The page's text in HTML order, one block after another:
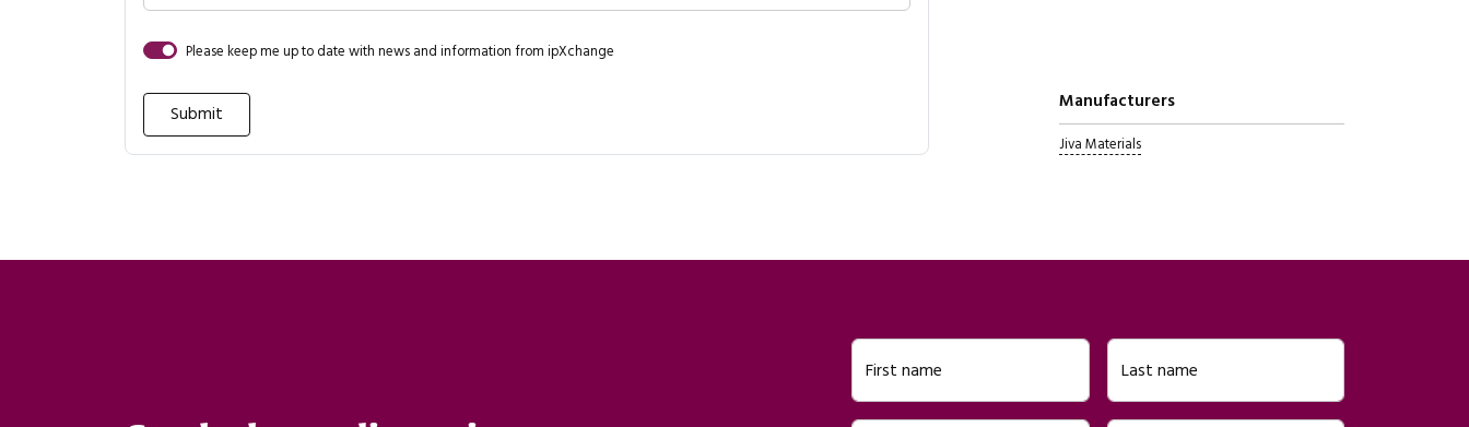
Manufacturers
Jiva Materials
Please keep me up to date with news and information from ipXchange
First name Last name